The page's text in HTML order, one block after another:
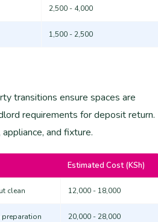
2,500 - 4,000
1,500 - 2,500
transitions ensure spaces are
requirements for deposit return.
and fixture.
Estimated Cost (KSh)
clean 12,000 - 18,000
20,000 - 28,000